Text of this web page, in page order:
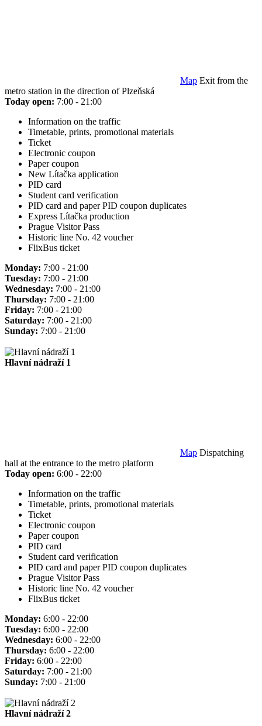
Map Exit from the
metro station in the direction of Plzeňská
Today open: 7:00 - 21:00
Information on the traffic
Timetable, prints, promotional materials
Ticket
Electronic coupon
Paper coupon
New Lítačka application
PID card
Student card verification
PID card and paper PID coupon duplicates
Express Lítačka production
Prague Visitor Pass
Historic line No. 42 voucher
FlixBus ticket
Monday: 7:00 - 21:00
Tuesday: 7:00 - 21:00
Wednesday: 7:00 - 21:00
Thursday: 7:00 - 21:00
Friday: 7:00 - 21:00
Saturday: 7:00 - 21:00
Sunday: 7:00 - 21:00
Hlavní nádraží 1
Map Dispatching
hall at the entrance to the metro platform
Today open: 6:00 - 22:00
Information on the traffic
Timetable, prints, promotional materials
Ticket
Electronic coupon
Paper coupon
PID card
Student card verification
PID card and paper PID coupon duplicates
Prague Visitor Pass
Historic line No. 42 voucher
FlixBus ticket
Monday: 6:00 - 22:00
Tuesday: 6:00 - 22:00
Wednesday: 6:00 - 22:00
Thursday: 6:00 - 22:00
Friday: 6:00 - 22:00
Saturday: 7:00 - 21:00
Sunday: 7:00 - 21:00
Hlavní nádraží 2